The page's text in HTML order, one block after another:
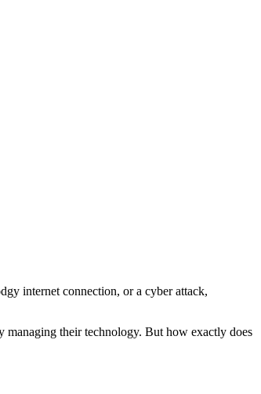
internet connection, or a cyber attack,
managing their technology. But how exactly does